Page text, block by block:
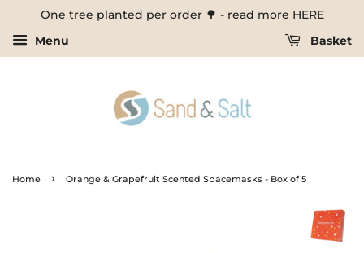
One tree planted per order 🌳 - read more HERE
Menu
Basket
Home › Orange & Grapefruit Scented Spacemasks - Box of 5